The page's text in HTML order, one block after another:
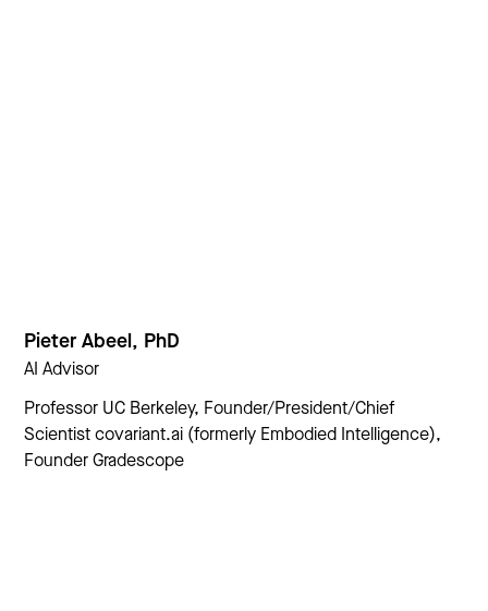
Pieter Abeel, PhD
AI Advisor
Professor UC Berkeley, Founder/President/Chief
Scientist covariant.ai (formerly Embodied Intelligence),
Founder Gradescope